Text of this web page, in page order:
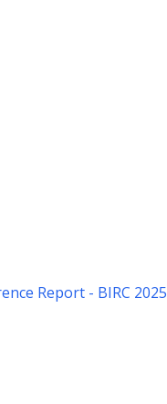
Report - BIRC 2025